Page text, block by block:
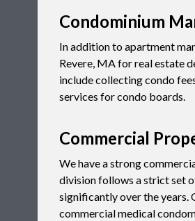
Condominium
In addition to apartment
Revere, MA for real estate
include collecting condo
services for condo boards.
Commercial
We have a strong
division follows a strict set
significantly over the years.
commercial medical